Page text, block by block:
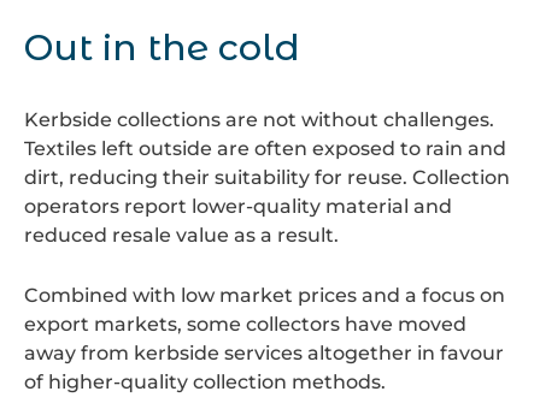
Out in the cold
Kerbside collections are not without challenges.
Textiles left outside are often exposed to rain and
dirt, reducing their suitability for reuse. Collection
operators report lower-quality material and
reduced resale value as a result.
Combined with low market prices and a focus on
export markets, some collectors have moved
away from kerbside services altogether in favour
of higher-quality collection methods.